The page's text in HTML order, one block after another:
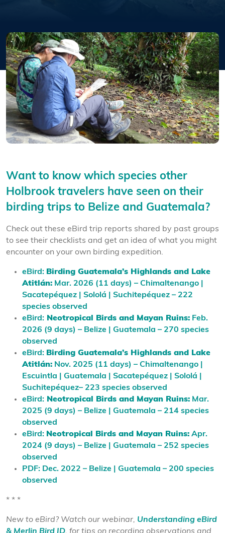
Want to know which species other
Holbrook travelers have seen on their
birding trips to Belize and Guatemala?
Check out these eBird trip reports shared by past groups
to see their checklists and get an idea of what you might
encounter on your own birding expedition.
eBird: Birding Guatemala’s Highlands and Lake
Atitlán: Mar. 2026 (11 days) – Chimaltenango |
Sacatepéquez | Sololá | Suchitepéquez – 222
species observed
eBird: Neotropical Birds and Mayan Ruins: Feb.
2026 (9 days) – Belize | Guatemala – 270 species
observed
eBird: Birding Guatemala’s Highlands and Lake
Atitlán: Nov. 2025 (11 days) – Chimaltenango |
Escuintla | Guatemala | Sacatepéquez | Sololá |
Suchitepéquez– 223 species observed
eBird: Neotropical Birds and Mayan Ruins: Mar.
2025 (9 days) – Belize | Guatemala – 214 species
observed
eBird: Neotropical Birds and Mayan Ruins: Apr.
2024 (9 days) – Belize | Guatemala – 252 species
observed
PDF: Dec. 2022 – Belize | Guatemala – 200 species
observed
* * *
New to eBird? Watch our webinar, Understanding eBird